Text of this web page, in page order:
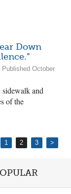
Down
Published October
and
of the
1 2 3 >